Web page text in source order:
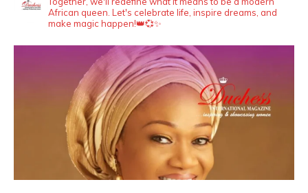
African queen. Let's celebrate life, inspire dreams, and
make magic happen!👑💞✨